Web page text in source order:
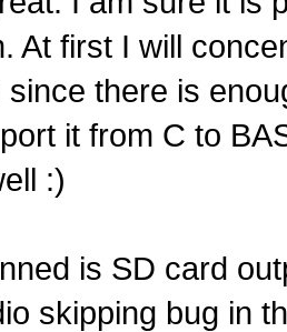
At first I will
since there is
it from C to
:)
is SD card
skipping bug in